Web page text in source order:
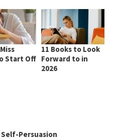
Start Off
11 Books to Look
Forward to in
2026
Persuasion